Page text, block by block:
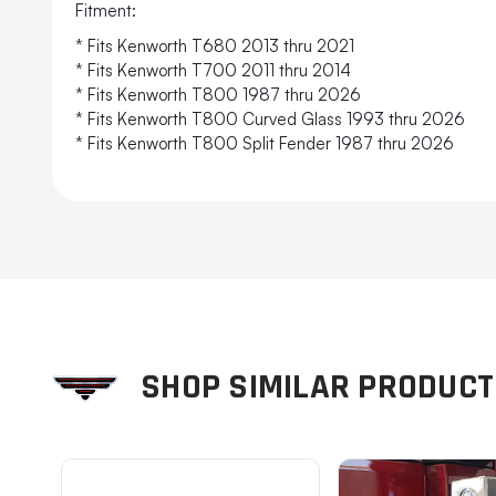
Fitment:
* Fits Kenworth T680 2013 thru 2021
* Fits Kenworth T700 2011 thru 2014
* Fits Kenworth T800 1987 thru 2026
* Fits Kenworth T800 Curved Glass 1993 thru 2026
* Fits Kenworth T800 Split Fender 1987 thru 2026
SHOP SIMILAR